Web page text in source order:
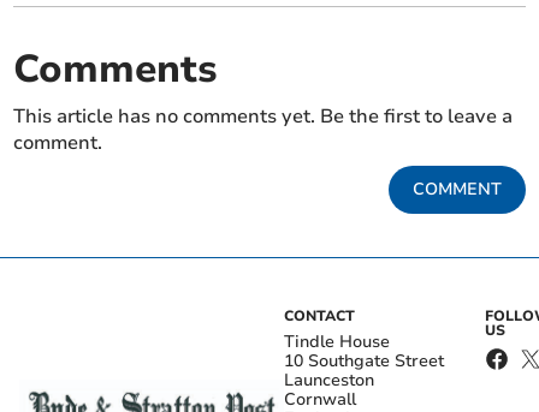
Comments
This article has no comments yet. Be the first to leave a
comment.
COMMENT
CONTACT
Tindle House
10 Southgate Street
Launceston
Cornwall
US